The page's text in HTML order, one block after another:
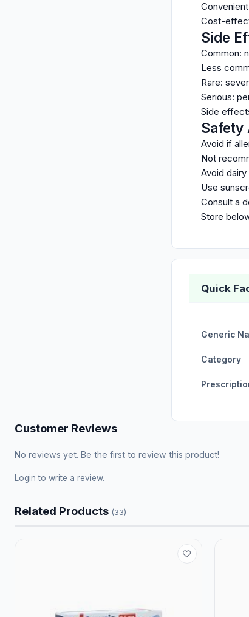
Cost-
Side
Common:
Less
Rare:
Serious:
Side
Safety
Avoid if
Not
Avoid
Use
Consult a
Store
Quick
Generic
Category
Customer Reviews
No reviews yet. Be the first to review this product!
Login to write a review.
Related Products (33)